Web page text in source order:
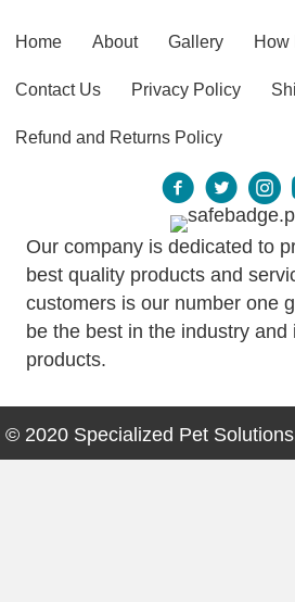
Home About Gallery How
Contact Us Privacy Policy
Refund and Returns Policy
Our company is dedicated to
best quality products and
customers is our number one
be the best in the industry and
products.
© 2020 Specialized Pet